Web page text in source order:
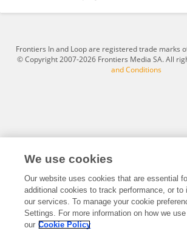
Frontiers In and Loop are registered trade marks
© Copyright 2007-2026 Frontiers Media SA. All
and Conditions
We use cookies
Our website uses cookies that are essential
additional cookies to track performance, or to
our services. To manage your cookie
Settings. For more information on how we
our Cookie Policy